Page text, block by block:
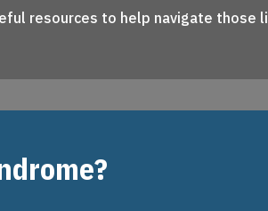
resources to help navigate those